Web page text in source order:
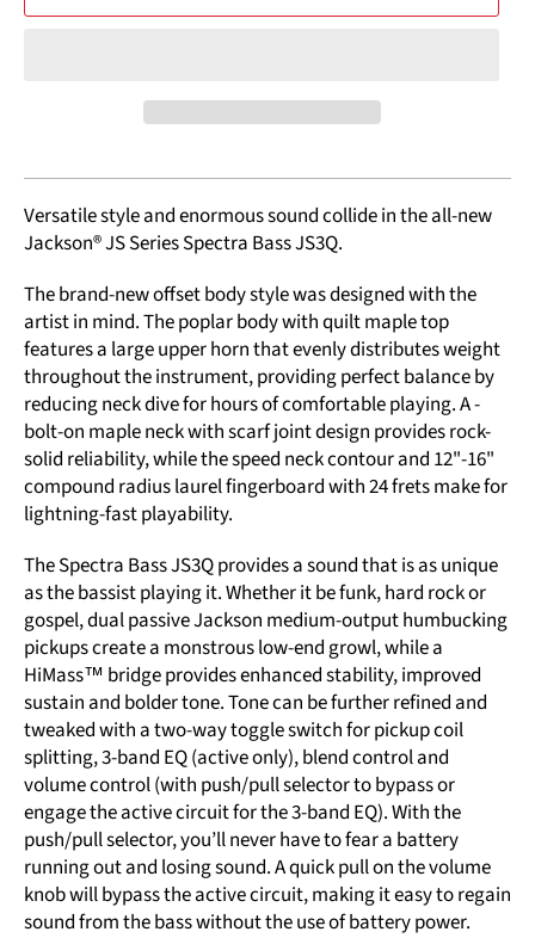
Versatile style and enormous sound collide in the all-new
Jackson® JS Series Spectra Bass JS3Q.
The brand-new offset body style was designed with the
artist in mind. The poplar body with quilt maple top
features a large upper horn that evenly distributes weight
throughout the instrument, providing perfect balance by
reducing neck dive for hours of comfortable playing. A ­
bolt-on maple neck with scarf joint design provides rock-
solid reliability, while the speed neck contour and 12"-16"
compound radius laurel fingerboard with 24 frets make for
lightning-fast playability.
The Spectra Bass JS3Q provides a sound that is as unique
as the bassist playing it. Whether it be funk, hard rock or
gospel, dual passive Jackson medium-output humbucking
pickups create a monstrous low-end growl, while a
HiMass™ bridge provides enhanced stability, improved
sustain and bolder tone. Tone can be further refined and
tweaked with a two-way toggle switch for pickup coil
splitting, 3-band EQ (active only), blend control and
volume control (with push/pull selector to bypass or
engage the active circuit for the 3-band EQ). With the
push/pull selector, you’ll never have to fear a battery
running out and losing sound. A quick pull on the volume
knob will bypass the active circuit, making it easy to regain
sound from the bass without the use of battery power.